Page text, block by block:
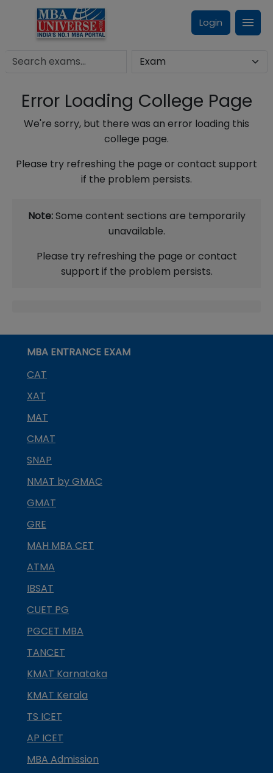
Login
Error Loading College Page
We're sorry, but there was an error loading this
college page.
Please try refreshing the page or contact support
if the problem persists.
Note:Some content sections are temporarily
unavailable.
Please try refreshing the page or contact
support if the problem persists.
MBA ENTRANCE EXAM
CAT
XAT
MAT
CMAT
SNAP
NMAT by GMAC
GMAT
GRE
MAH MBA CET
ATMA
IBSAT
CUET PG
PGCET MBA
TANCET
KMAT Karnataka
KMAT Kerala
TS ICET
AP ICET
MBA Admission